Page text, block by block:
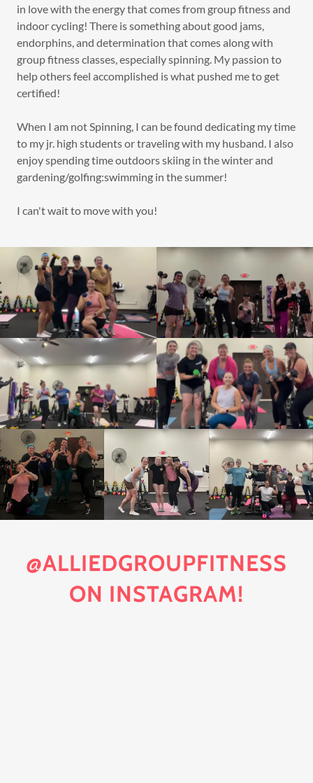
in love with the energy that comes from group fitness and
indoor cycling! There is something about good jams,
endorphins, and determination that comes along with
group fitness classes, especially spinning. My passion to
help others feel accomplished is what pushed me to get
certified!
When I am not Spinning, I can be found dedicating my time
to my jr. high students or traveling with my husband. I also
enjoy spending time outdoors skiing in the winter and
gardening/golfing:swimming in the summer!
I can't wait to move with you!
@ALLIEDGROUPFITNESS
ON INSTAGRAM!